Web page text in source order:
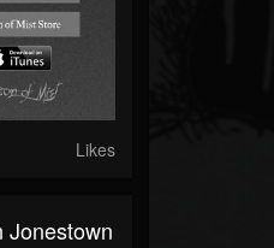
Likes
Jonestown